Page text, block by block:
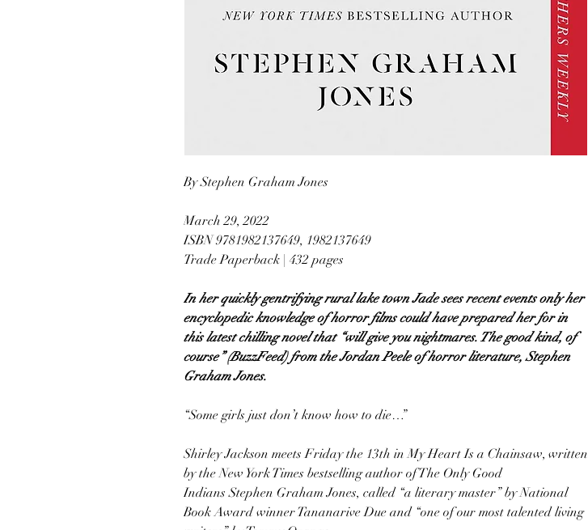
By Stephen Graham Jones
March 29, 2022
ISBN 9781982137649, 1982137649
Trade Paperback | 432 pages
In her quickly gentrifying rural lake town Jade sees recent events only her
encyclopedic knowledge of horror films could have prepared her for in
this latest chilling novel that “will give you nightmares. The good kind, of
course” (BuzzFeed) from the Jordan Peele of horror literature, Stephen
Graham Jones.
“Some girls just don’t know how to die…”
Shirley Jackson meets Friday the 13th in My Heart Is a Chainsaw, written
by the New York Times bestselling author of The Only Good
Indians Stephen Graham Jones, called “a literary master” by National
Book Award winner Tananarive Due and “one of our most talented living